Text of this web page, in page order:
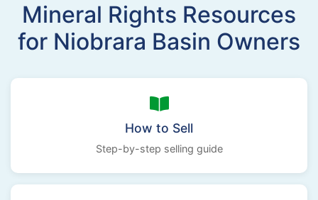
Mineral Rights Resources
for Niobrara Basin Owners
How to Sell
Step-by-step selling guide